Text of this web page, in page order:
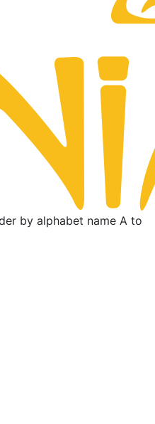
by alphabet name A to